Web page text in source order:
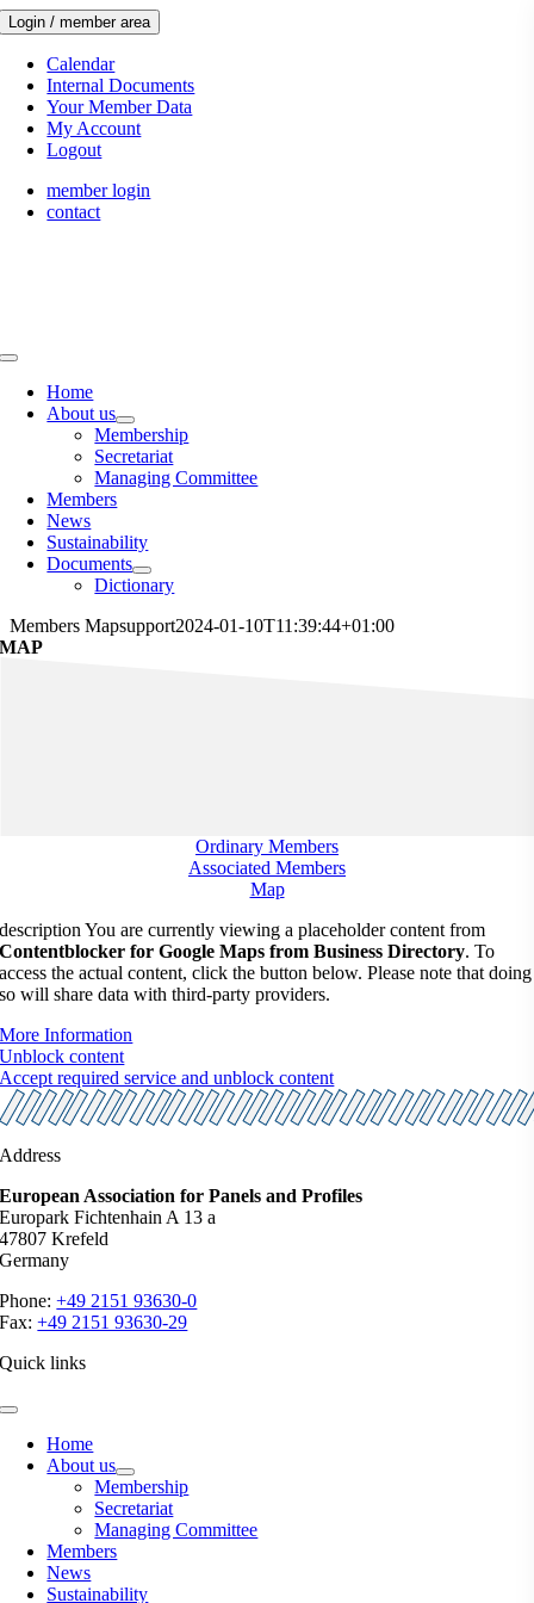
Skip
to
content
Login / member area
Calendar
Internal Documents
Your Member Data
My Account
Logout
member login
contact
Toggle
NavigationHome
About us
Membership
Secretariat
Managing Committee
Members
News
Sustainability
Documents
Dictionary
Members Mapsupport2024-01-10T11:39:44+01:00
MAP
Ordinary Members
Associated Members
Map
description You are currently viewing a placeholder content from
Contentblocker for Google Maps from Business Directory. To
access the actual content, click the button below. Please note that doing
so will share data with third-party providers.
More Information
Unblock content
Accept required service and unblock content
Address
European Association for Panels and Profiles
Europark Fichtenhain A 13 a
47807 Krefeld
Germany
Phone:+49 2151 93630-0
Fax:+49 2151 93630-29
Quick links
Toggle
NavigationHome
About us
Membership
Secretariat
Managing Committee
Members
News
Sustainability